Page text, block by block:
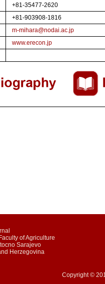
+81-35477-2620
+81-903908-1816
m-mihara@nodai.ac.jp
www.erecon.jp
of Agriculture
Sarajevo
Herzegovina
Copyright ©